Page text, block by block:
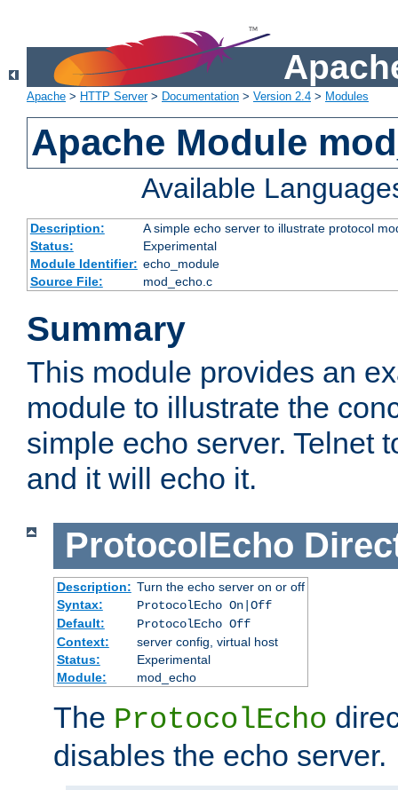
Apache > HTTP Server> Documentation > Version 2.4 > Modules
Apache Module
Available
Description:
A simple echo server to illustrate protocol
Status:
Experimental
Module Identifier: echo_module
Source File:
mod_echo.c
Summary
This module provides an
module to illustrate the
simple echo server. Telnet
and it will echo it.
ProtocolEcho
Description: Turn the echo server on or off
Syntax:
ProtocolEcho On|Off
Default:
ProtocolEcho Off
Context:
server config, virtual host
Status:
Experimental
Module:
mod_echo
The ProtocolEcho
disables the echo server.